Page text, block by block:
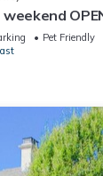
deckPet Friendly